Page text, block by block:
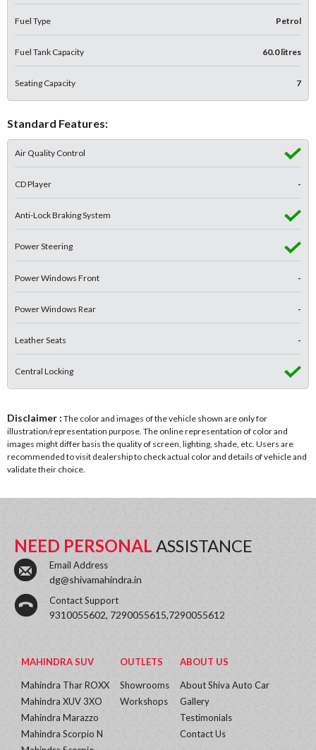
Fuel Type Petrol
Fuel Tank Capacity 60.0 litres
Seating Capacity 7
Standard Features:
Air Quality Control
CD Player -
Anti-Lock Braking System
Power Steering
Power Windows Front -
Power Windows Rear -
Leather Seats -
Central Locking
Disclaimer : The color and images of the vehicle shown are only for
illustration/representation purpose. The online representation of color and
images might differ basis the quality of screen, lighting, shade, etc. Users are
recommended to visit dealership to check actual color and details of vehicle and
validate their choice.
NEED PERSONAL ASSISTANCE
Email Address
dg@shivamahindra.in
Contact Support
9310055602, 7290055615,7290055612
MAHINDRA SUV
Mahindra Thar ROXX
Mahindra XUV 3XO
Mahindra Marazzo
Mahindra Scorpio N
OUTLETS
Showrooms
Workshops
ABOUT US
About Shiva Auto Car
Gallery
Testimonials
Contact Us